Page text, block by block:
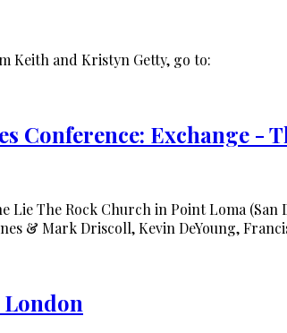
Keith and Kristyn Getty, go to:
Conference: Exchange -
The Rock Church in Point Loma
& Mark Driscoll, Kevin DeYoung,